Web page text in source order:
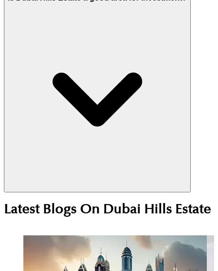
Yes. Its central location, Emaar master planning,
and strong end-user demand support stable rentals
Latest Blogs On Dubai Hills Estate